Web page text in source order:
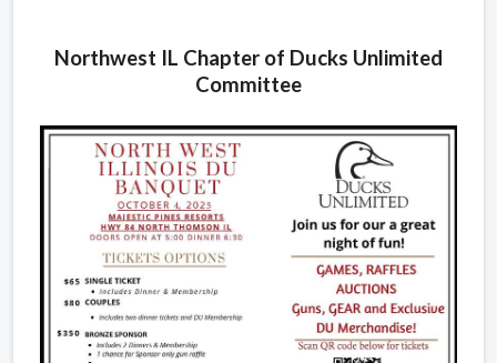
Northwest IL Chapter of Ducks Unlimited
Committee